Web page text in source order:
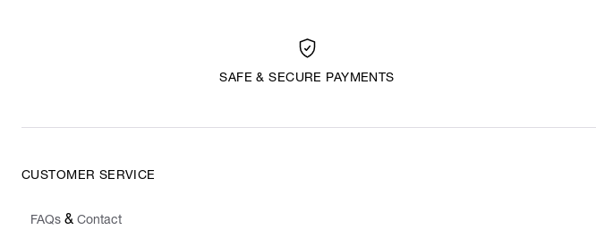
SAFE & SECURE PAYMENTS
CUSTOMER SERVICE
FAQs & Contact